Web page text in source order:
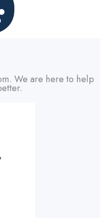
We are here to help